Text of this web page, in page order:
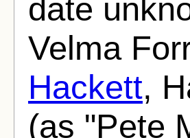
date
Velma
Hackett,
(as "Pete